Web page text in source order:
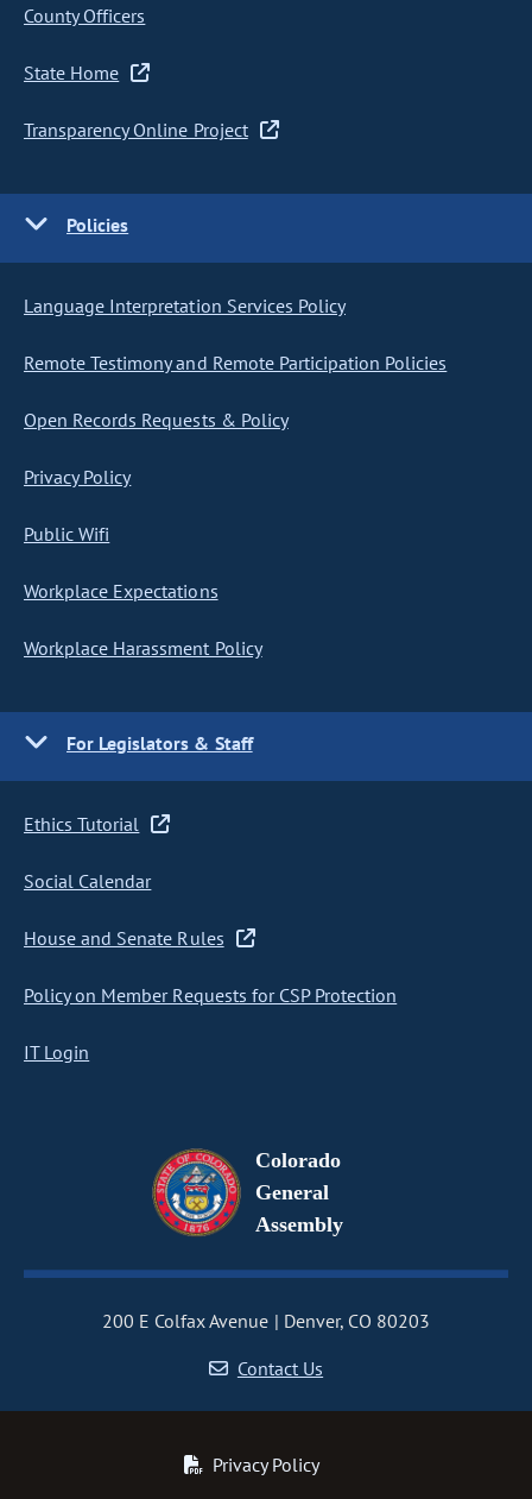
County Officers
State Home
Transparency Online Project
Policies
Language Interpretation Services Policy
Remote Testimony and Remote Participation Policies
Open Records Requests & Policy
Privacy Policy
Public Wifi
Workplace Expectations
Workplace Harassment Policy
For Legislators & Staff
Ethics Tutorial
Social Calendar
House and Senate Rules
Policy on Member Requests for CSP Protection
IT Login
Colorado
General
Assembly
200 E Colfax Avenue
Denver, CO 80203
Contact Us
Privacy Policy